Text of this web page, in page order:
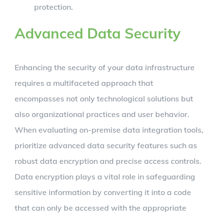
protection.
Advanced Data Security
Enhancing the security of your data infrastructure
requires a multifaceted approach that
encompasses not only technological solutions but
also organizational practices and user behavior.
When evaluating on-premise data integration tools,
prioritize advanced data security features such as
robust data encryption and precise access controls.
Data encryption plays a vital role in safeguarding
sensitive information by converting it into a code
that can only be accessed with the appropriate